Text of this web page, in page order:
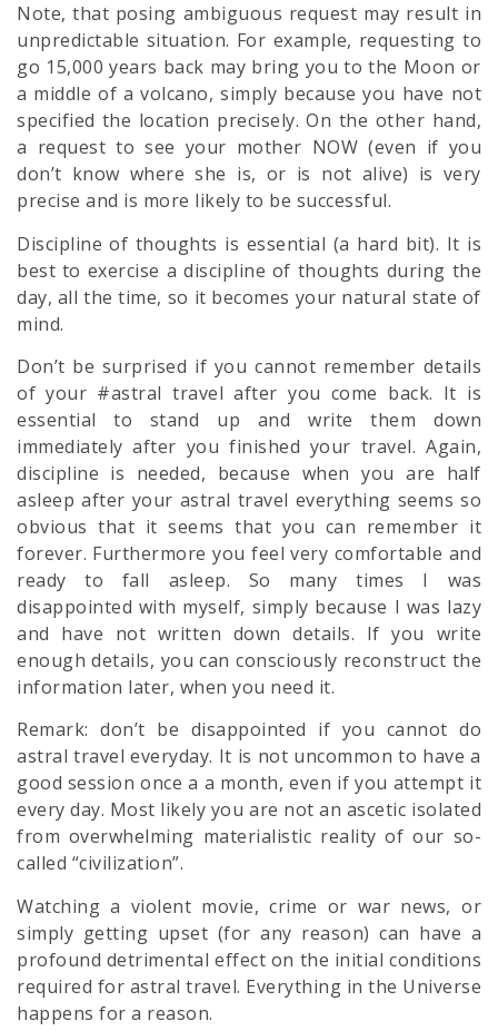
Note, that posing ambiguous request may result in
unpredictable situation. For example, requesting to
go 15,000 years back may bring you to the Moon or
a middle of a volcano, simply because you have not
specified the location precisely. On the other hand,
a request to see your mother NOW (even if you
don’t know where she is, or is not alive) is very
precise and is more likely to be successful.
Discipline of thoughts is essential (a hard bit). It is
best to exercise a discipline of thoughts during the
day, all the time, so it becomes your natural state of
mind.
Don’t be surprised if you cannot remember details
of your #astral travel after you come back. It is
essential to stand up and write them down
immediately after you finished your travel. Again,
discipline is needed, because when you are half
asleep after your astral travel everything seems so
obvious that it seems that you can remember it
forever. Furthermore you feel very comfortable and
ready to fall asleep. So many times I was
disappointed with myself, simply because I was lazy
and have not written down details. If you write
enough details, you can consciously reconstruct the
information later, when you need it.
Remark: don’t be disappointed if you cannot do
astral travel everyday. It is not uncommon to have a
good session once a a month, even if you attempt it
every day. Most likely you are not an ascetic isolated
from overwhelming materialistic reality of our so-
called “civilization”.
Watching a violent movie, crime or war news, or
simply getting upset (for any reason) can have a
profound detrimental effect on the initial conditions
required for astral travel. Everything in the Universe
happens for a reason.